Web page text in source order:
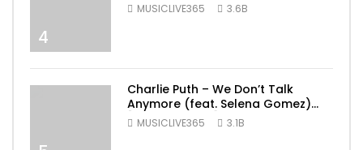
4
MUSICLIVE365 3.6B
Charlie Puth – We Don’t Talk
Anymore (feat. Selena Gomez)
[Official Video]
MUSICLIVE365 3.1B